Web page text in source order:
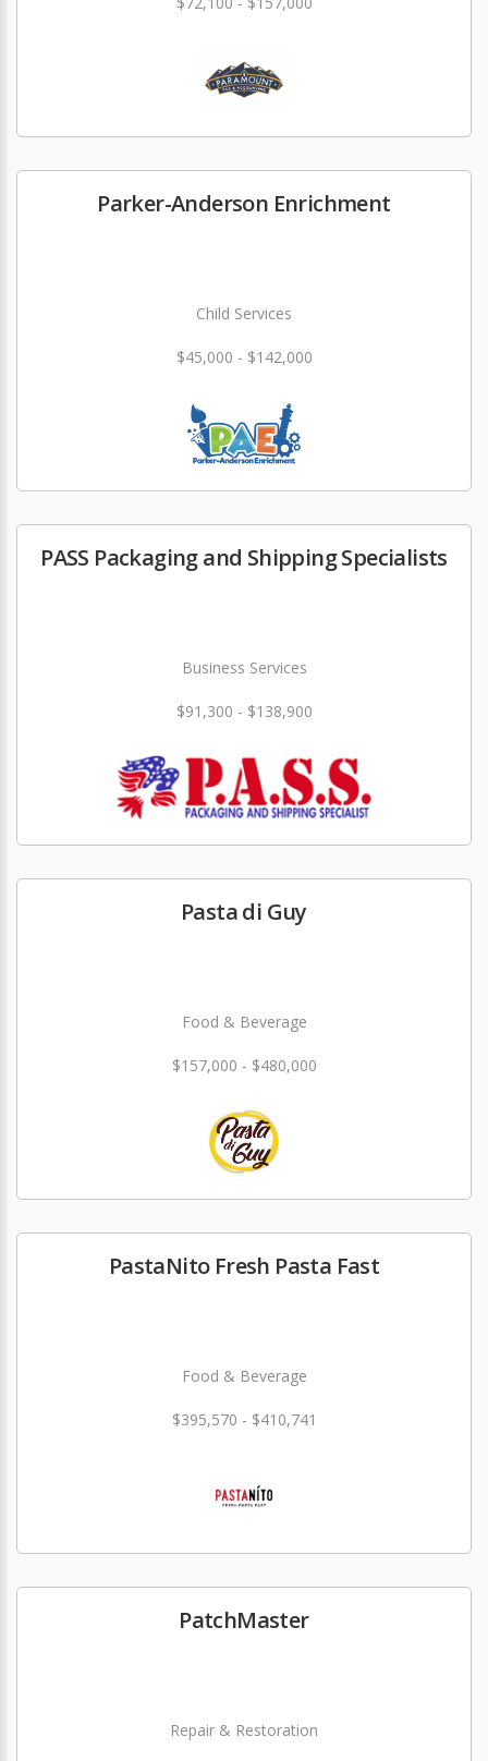
Parker-Anderson Enrichment
Child Services
$45,000 - $142,000
PASS Packaging and Shipping Specialists
Business Services
$91,300 - $138,900
Pasta di Guy
Food & Beverage
$157,000 - $480,000
PastaNito Fresh Pasta Fast
Food & Beverage
$395,570 - $410,741
PatchMaster
Repair & Restoration